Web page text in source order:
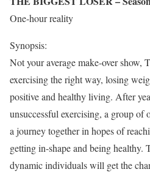
One-hour reality
Synopsis:
Not your average make-over show,
exercising the right way, losing
positive and healthy living. After
unsuccessful exercising, a group
a journey together in hopes of
getting in-shape and being healthy.
dynamic individuals will get the